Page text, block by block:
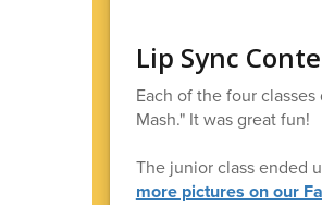
Lip Sync
Each of the four
Mash." It was great fun!
The junior class ended
more pictures on our